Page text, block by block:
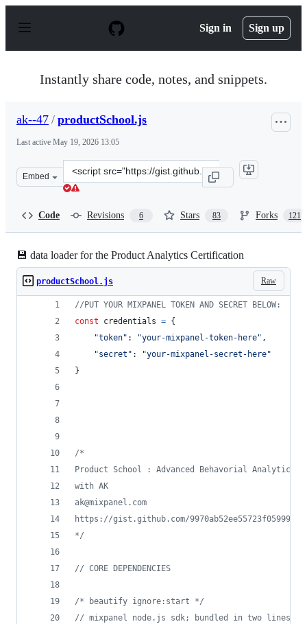
p
Sign in Sign up
Instantly share code, notes, and snippets.
ak--47 / productSchool.js
Last active May 19, 2026 13:05
Embed
Clone
this
-47/
Code Revisions 6 Stars 83 Forks 121
💾 data loader for the Product Analytics Certification
Raw
productSchool.js
//PUT YOUR MIXPANEL TOKEN AND SECRET BELOW:
const
credentials = {
"token" : "your-mixpanel-token-here" ,
"secret" :
"your-mixpanel-secret-here"
}
/*
Product School : Advanced Behavorial Analytics
with AK
ak@mixpanel.com
https://gist.github.com/
*/
// CORE DEPENDENCIES
/* beautify ignore:start */
// mixpanel node.js sdk; bundled in two lines